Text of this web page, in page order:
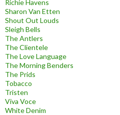
Richie Havens
Sharon Van Etten
Shout Out Louds
Sleigh Bells
The Antlers
The Clientele
The Love Language
The Morning Benders
The Prids
Tobacco
Tristen
Viva Voce
White Denim